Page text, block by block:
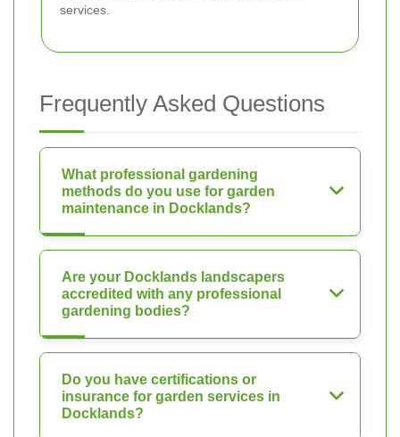
services.
Frequently Asked Questions
What professional gardening
methods do you use for garden
maintenance in Docklands?
Are your Docklands landscapers
accredited with any professional
gardening bodies?
Do you have certifications or
insurance for garden services in
Docklands?